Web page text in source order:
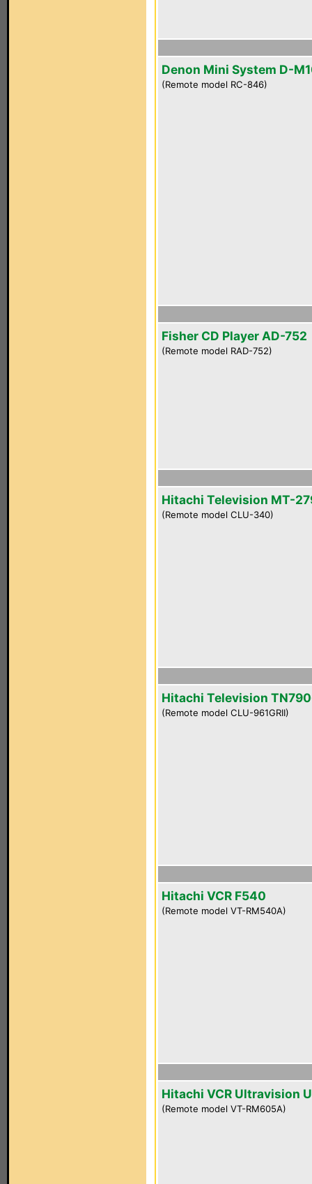
Denon Mini System D-
(Remote model RC-846)
Fisher CD Player AD-752
(Remote model RAD-752)
Hitachi Television MT-
(Remote model CLU-340)
Hitachi Television
(Remote model CLU-961GRII)
Hitachi VCR F540
(Remote model VT-RM540A)
Hitachi VCR Ultravision
(Remote model VT-RM605A)